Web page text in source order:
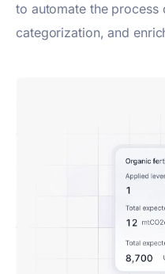
to automate the process
categorization, and